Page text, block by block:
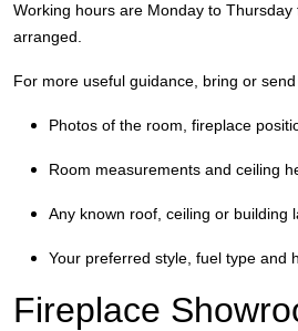
Working hours are Monday to
arranged.
For more useful guidance, bring or
Photos of the room, fireplace
Room measurements and ceiling
Any known roof, ceiling or building
Your preferred style, fuel type and
Fireplace